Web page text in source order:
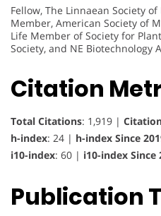
Fellow, The Linnaean Society of
Member, American Society of
Life Member of Society for
Society, and NE Biotechnology
Citation
Total Citations: 1,919 |
h-index: 24 | h-index Since
i10-index: 60 | i10-index Since
Publication